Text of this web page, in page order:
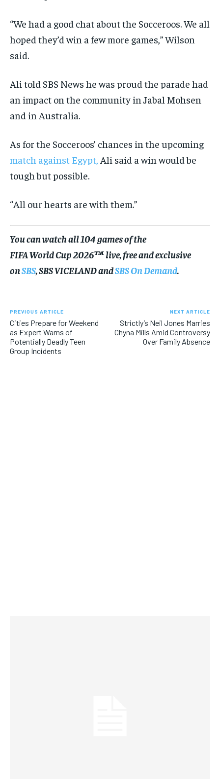
“We had a good chat about the Socceroos. We all
hoped they’d win a few more games,” Wilson
said.
Ali told SBS News he was proud the parade had
an impact on the community in Jabal Mohsen
and in Australia.
As for the Socceroos’ chances in the upcoming
match against Egypt, Ali said a win would be
tough but possible.
“All our hearts are with them.”
You can watch all 104 games of the
FIFA World Cup 2026™ live, free and exclusive
onSBS, SBS VICELAND andSBS On Demand.
PREVIOUS ARTICLE
Cities Prepare for Weekend
as Expert Warns of
Potentially Deadly Teen
Group Incidents
NEXT ARTICLE
Strictly’s Neil Jones Marries
Chyna Mills Amid Controversy
Over Family Absence